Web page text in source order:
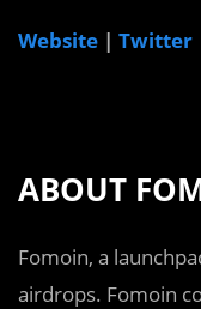
Website | Twitter
ABOUT
Fomoin, a
airdrops. Fomoin